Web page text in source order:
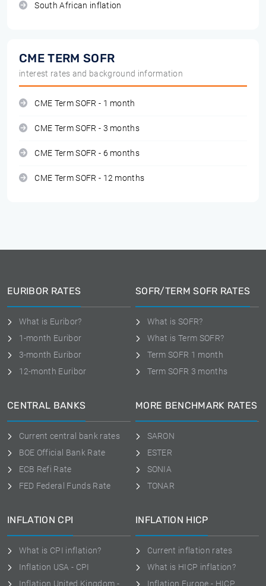
South African inflation
CME TERM SOFR
interest rates and background information
CME Term SOFR - 1 month
CME Term SOFR - 3 months
CME Term SOFR - 6 months
CME Term SOFR - 12 months
EURIBOR RATES
What is Euribor?
1-month Euribor
3-month Euribor
12-month Euribor
SOFR/TERM SOFR RATES
What is SOFR?
What is Term SOFR?
Term SOFR 1 month
Term SOFR 3 months
CENTRAL BANKS
Current central bank rates
BOE Official Bank Rate
ECB Refi Rate
FED Federal Funds Rate
MORE BENCHMARK RATES
SARON
ESTER
SONIA
TONAR
INFLATION CPI
What is CPI inflation?
Inflation USA - CPI
Inflation United Kingdom -
INFLATION HICP
Current inflation rates
What is HICP inflation?
Inflation Europe - HICP